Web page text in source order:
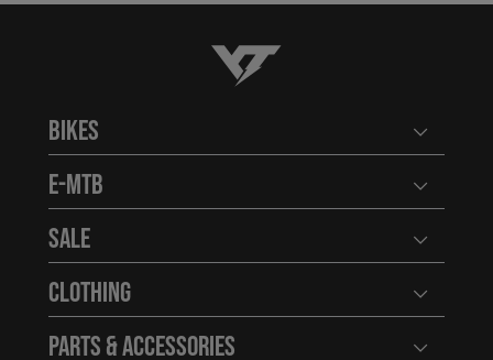
YT-Industries
Bikes Open
E-MTB Open
Sale Open
Clothing Open
Parts & Accessories